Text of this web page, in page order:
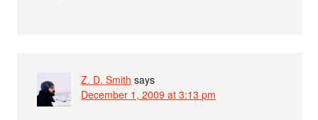
Z. D. Smith says
December 1, 2009 at 3:13 pm